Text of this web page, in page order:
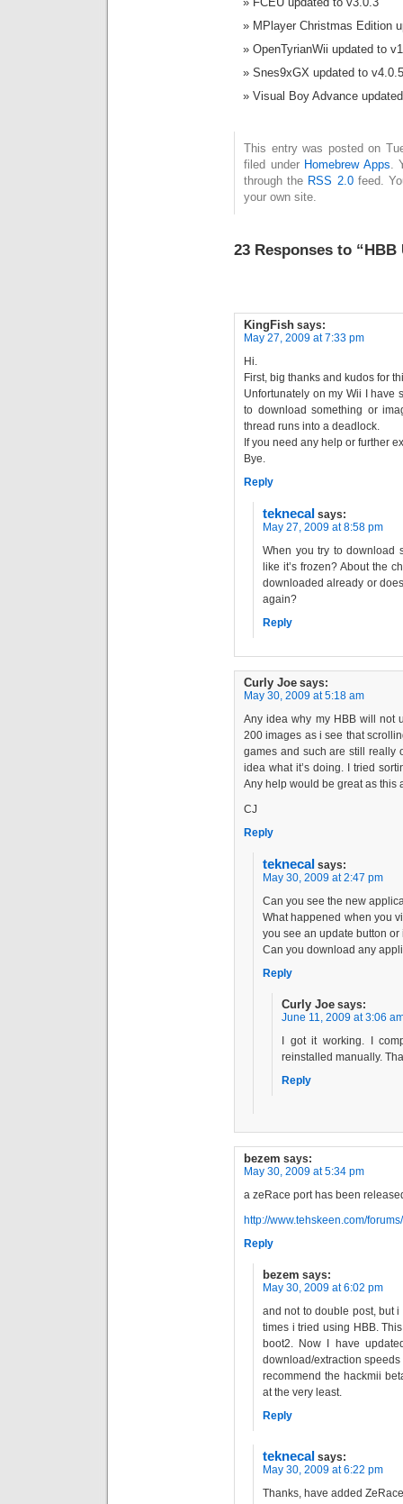
MPlayer Christmas Edition
OpenTyrianWii updated to
Snes9xGX updated to v4.0.5
Visual Boy Advance
This entry was posted on
filed under Homebrew Apps.
through the RSS 2.0feed.
your own site.
23 Responses to
KingFish says:
May 27, 2009 at 7:33 pm
Hi.
First, big thanks and kudos for
Unfortunately on my Wii I have
to download something or
thread runs into a deadlock.
If you need any help or further
Bye.
Reply
teknecal says:
May 27, 2009 at 8:58 pm
When you try to download
like it’s frozen? About the
downloaded already or
again?
Reply
Curly Joe says:
May 30, 2009 at 5:18 am
Any idea why my HBB will not
200 images as i see that
games and such are still really
idea what it’s doing. I tried
Any help would be great as this
CJ
Reply
teknecal says:
May 30, 2009 at 2:47 pm
Can you see the new
What happened when you
you see an update button or
Can you download any
Reply
Curly Joe says:
June 11, 2009 at 3:06
I got it working. I
reinstalled manually.
Reply
bezem says:
May 30, 2009 at 5:34 pm
a zeRace port has been
http://www.tehskeen.com/
Reply
bezem says:
May 30, 2009 at 6:02 pm
and not to double post, but
times i tried using HBB.
boot2. Now I have
download/extraction
recommend the hackmii
at the very least.
Reply
teknecal says:
May 30, 2009 at 6:22 pm
Thanks, have added